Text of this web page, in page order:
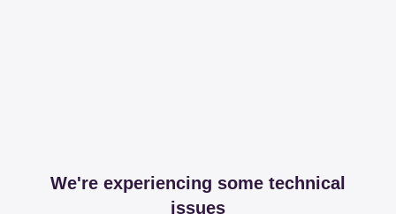
We're experiencing some technical
issues